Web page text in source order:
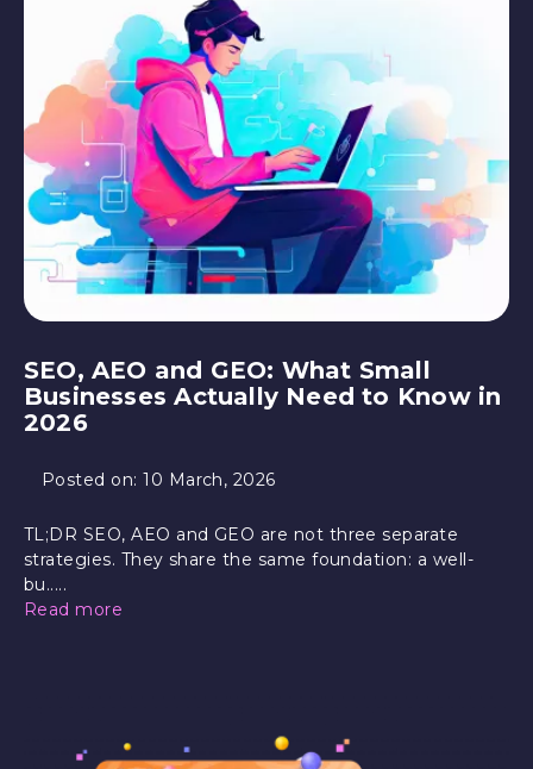
SEO, AEO and GEO: What Small
Businesses Actually Need to Know in
2026
Posted on:10 March, 2026
TL;DR SEO, AEO and GEO are not three separate
strategies. They share the same foundation: a well-
bu.....
Read more